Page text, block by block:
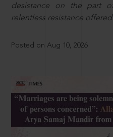
desistance on the part
relentless resistance
Posted on Aug 10, 2026